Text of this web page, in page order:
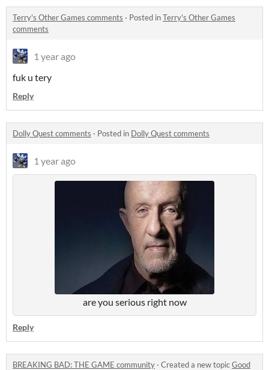
Terry's Other Games comments · Posted inTerry's Other Games
comments
1 year ago
fuk u tery
Reply
Dolly Quest comments · Posted in Dolly Quest comments
1 year ago
are you serious right now
Reply
BREAKING BAD: THE GAME community · Created a new topicGood